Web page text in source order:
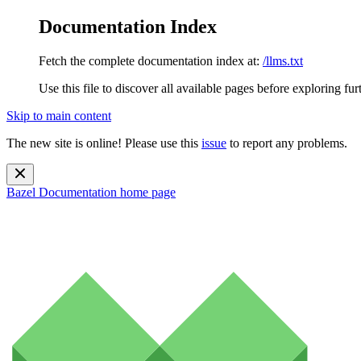
Documentation Index
Fetch the complete documentation index at: /llms.txt
Use this file to discover all available pages before exploring
Skip to main content
The new site is online! Please use this issue to report any problems.
Bazel Documentation home page